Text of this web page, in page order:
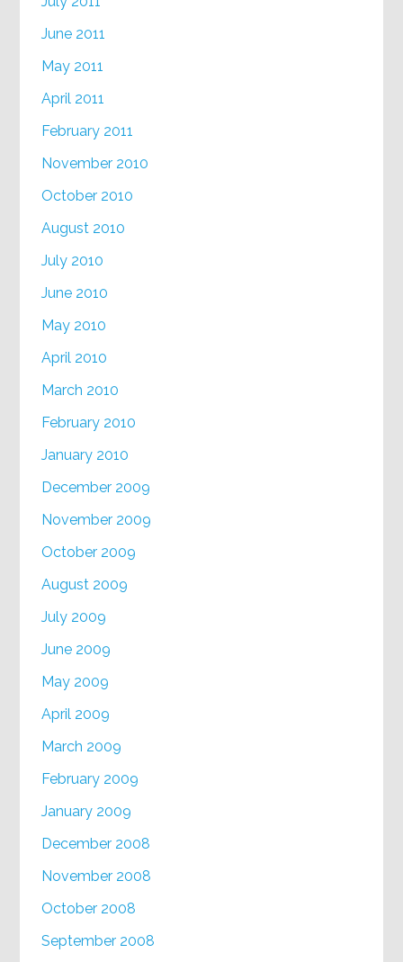
June 2011
May 2011
April 2011
February 2011
November 2010
October 2010
August 2010
July 2010
June 2010
May 2010
April 2010
March 2010
February 2010
January 2010
December 2009
November 2009
October 2009
August 2009
July 2009
June 2009
May 2009
April 2009
March 2009
February 2009
January 2009
December 2008
November 2008
October 2008
September 2008